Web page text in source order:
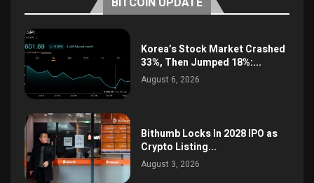
Korea’s Stock Market Crashed
33%, Then Jumped 18%:...
August 6, 2026
Bithumb Locks In 2028 IPO as
Crypto Listing...
August 3, 2026